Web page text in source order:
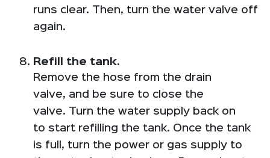
runs clear. Then, turn the water valve off
again.
Refill the tank.
Remove the hose from the drain
valve, and be sure to close the
valve. Turn the water supply back on
to start refilling the tank. Once the tank
is full, turn the power or gas supply to